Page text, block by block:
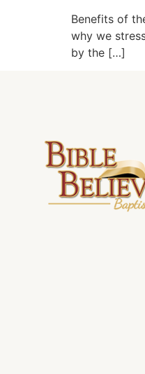
Benefits of
why we
by the […]